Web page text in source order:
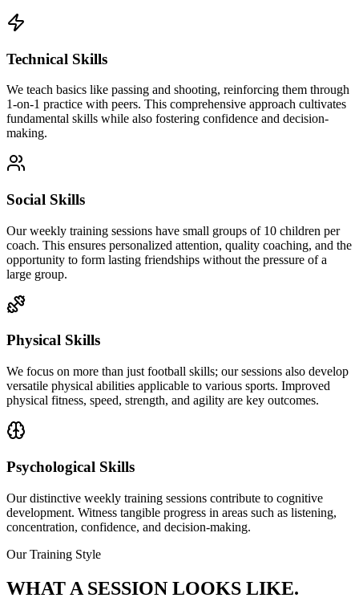
Technical Skills
We teach basics like passing and shooting, reinforcing them through
1-on-1 practice with peers. This comprehensive approach cultivates
fundamental skills while also fostering confidence and decision-
making.
Social Skills
Our weekly training sessions have small groups of 10 children per
coach. This ensures personalized attention, quality coaching, and the
opportunity to form lasting friendships without the pressure of a
large group.
Physical Skills
We focus on more than just football skills; our sessions also develop
versatile physical abilities applicable to various sports. Improved
physical fitness, speed, strength, and agility are key outcomes.
Psychological Skills
Our distinctive weekly training sessions contribute to cognitive
development. Witness tangible progress in areas such as listening,
concentration, confidence, and decision-making.
Our Training Style
WHAT A SESSION LOOKS LIKE.